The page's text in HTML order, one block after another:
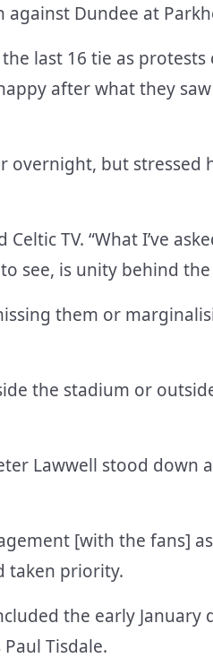
against Dundee at
last 16 tie as protests
after what they
overnight, but stressed
TV. “What I’ve
see, is unity behind
them or
the stadium or
Lawwell stood down
[with the fans]
taken priority.
the early January
Tisdale.